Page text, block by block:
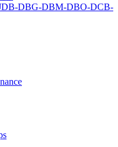
JDB-DBG-DBM-DBO-DCB-